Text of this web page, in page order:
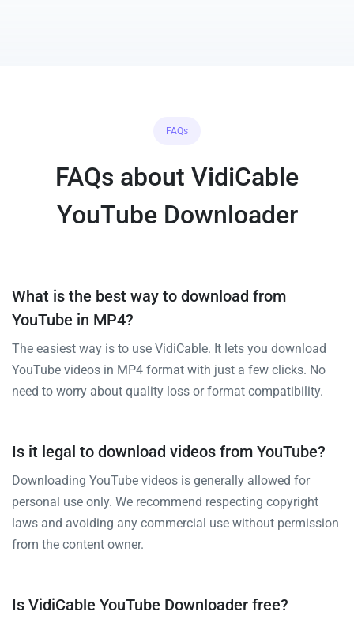
FAQs
FAQs about VidiCable
YouTube Downloader
What is the best way to download from
YouTube in MP4?
The easiest way is to use VidiCable. It lets you download
YouTube videos in MP4 format with just a few clicks. No
need to worry about quality loss or format compatibility.
Is it legal to download videos from YouTube?
Downloading YouTube videos is generally allowed for
personal use only. We recommend respecting copyright
laws and avoiding any commercial use without permission
from the content owner.
Is VidiCable YouTube Downloader free?